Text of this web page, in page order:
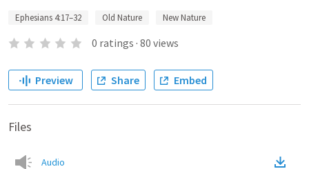
Ephesians 4:17–32 Old Nature New Nature
0 ratings · 80 views
Preview Share Embed
Files
Audio